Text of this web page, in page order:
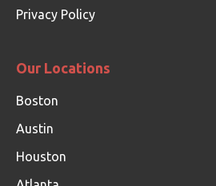
Privacy Policy
Our Locations
Boston
Austin
Houston